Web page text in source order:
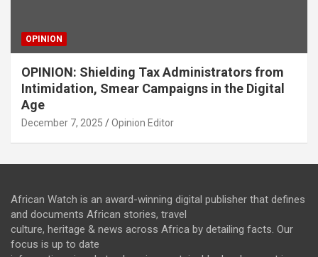
OPINION
OPINION: Shielding Tax Administrators from
Intimidation, Smear Campaigns in the Digital
Age
December 7, 2025 Opinion Editor
African Watch is an award-winning digital publisher that defines
and documents African stories, travel
culture, heritage & news across Africa by detailing facts. Our
focus is up to date